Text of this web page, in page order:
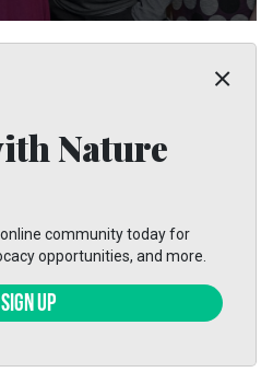
Nature
community today for
opportunities, and more.
SIGN UP